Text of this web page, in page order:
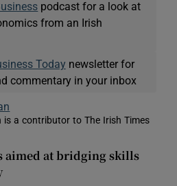
podcast for a look at
from an Irish
Today newsletter for
commentary in your inbox
is a contributor to The Irish Times
window
aimed at bridging skills